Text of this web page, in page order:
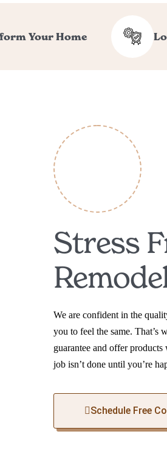
Your Home
Stress
We are confident in the
you to feel the same. That’s
guarantee and offer
job isn’t done until you’re
Schedule Free